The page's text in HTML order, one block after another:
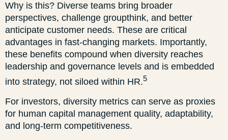
Why is this? Diverse teams bring broader
perspectives, challenge groupthink, and better
anticipate customer needs. These are critical
advantages in fast-changing markets. Importantly,
these benefits compound when diversity reaches
leadership and governance levels and is embedded
into strategy, not siloed within HR.5
For investors, diversity metrics can serve as proxies
for human capital management quality, adaptability,
and long-term competitiveness.